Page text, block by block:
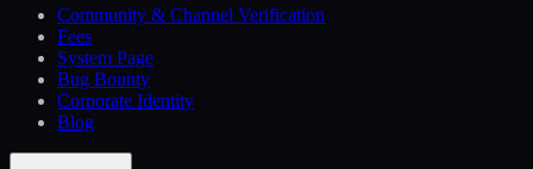
Community & Channel Verification
Fees
System Page
Bug Bounty
Corporate Identity
Blog